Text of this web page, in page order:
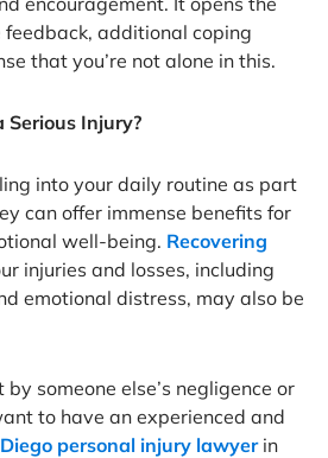
additional coping
that you’re not alone in this.
Serious Injury?
into your daily routine as part
can offer immense benefits for
well-being. Recovering
injuries and losses, including
emotional distress, may also be
someone else’s negligence or
to have an experienced and
personal injury lawyerin